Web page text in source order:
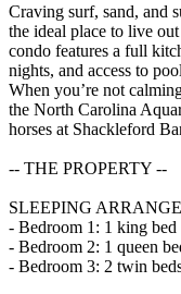
Craving surf, sand, and
the ideal place to live
condo features a full
nights, and access to
When you’re not
the North Carolina
horses at Shackleford
-- THE PROPERTY --
SLEEPING
- Bedroom 1: 1 king bed
- Bedroom 2: 1 queen
- Bedroom 3: 2 twin